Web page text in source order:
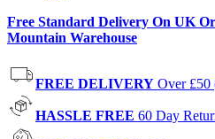
Free Standard Delivery On UK
Mountain Warehouse
FREE DELIVERY Over
HASSLE FREE 60 Day